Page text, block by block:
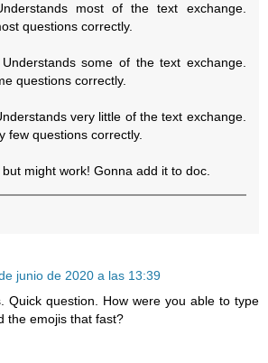
most of the text exchange.
questions correctly.
Understands some of the text exchange.
questions correctly.
very little of the text exchange.
few questions correctly.
might work! Gonna add it to doc.
junio de 2020 a las 13:39
Quick question. How were you able to type
the emojis that fast?